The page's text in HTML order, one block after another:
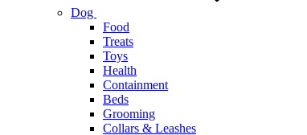
Dog
Food
Treats
Toys
Health
Containment
Beds
Grooming
Collars & Leashes